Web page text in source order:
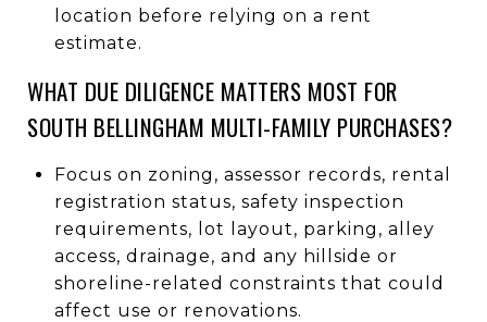
location before relying on a rent
estimate.
WHAT DUE DILIGENCE MATTERS MOST FOR
SOUTH BELLINGHAM MULTI-FAMILY PURCHASES?
Focus on zoning, assessor records, rental
registration status, safety inspection
requirements, lot layout, parking, alley
access, drainage, and any hillside or
shoreline-related constraints that could
affect use or renovations.